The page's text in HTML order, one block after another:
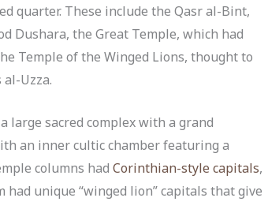
quarter. These include the Qasr al-Bint,
Dushara, the Great Temple, which had
Temple of the Winged Lions, thought to
Uzza.
large sacred complex with a grand
an inner cultic chamber featuring a
columns had Corinthian-style capitals,
unique “winged lion” capitals that give